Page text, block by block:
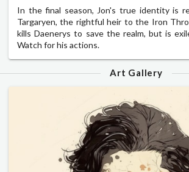
In the final season, Jon's true identity is
Targaryen, the rightful heir to the Iron
kills Daenerys to save the realm, but is
Watch for his actions.
Art Gallery